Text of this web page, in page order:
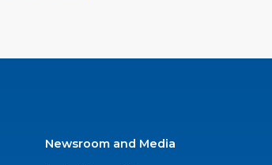
Newsroom and Media